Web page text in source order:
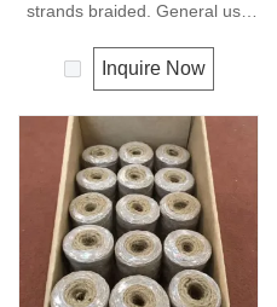
strands braided. General use
Inquire Now